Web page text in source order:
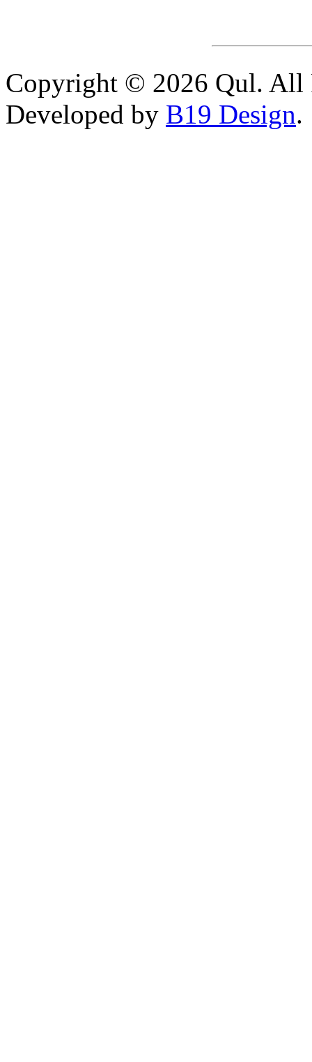
Copyright © 2026 Qul. All
Developed by B19 Design.